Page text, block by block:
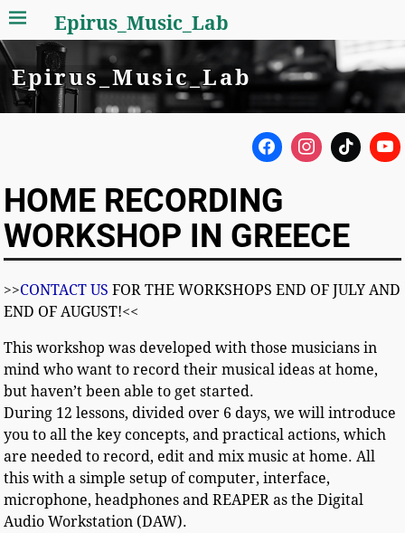
Epirus_Music_Lab
Epirus_Music_Lab
HOME RECORDING
WORKSHOP IN GREECE
>>CONTACT US FOR THE WORKSHOPS END OF JULY AND
END OF AUGUST!<<
This workshop was developed with those musicians in
mind who want to record their musical ideas at home,
but haven’t been able to get started.
During 12 lessons, divided over 6 days, we will introduce
you to all the key concepts, and practical actions, which
are needed to record, edit and mix music at home. All
this with a simple setup of computer, interface,
microphone, headphones and REAPER as the Digital
Audio Workstation (DAW).